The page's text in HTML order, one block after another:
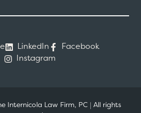
LinkedIn
Facebook
Instagram
Internicola Law Firm, PC | All rights